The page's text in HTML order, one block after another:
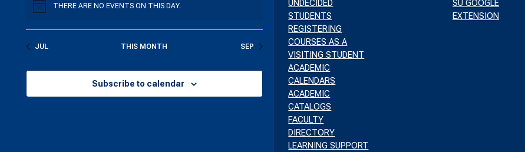
NOTICETHERE ARE NO EVENTS ON THIS DAY.
JUL THIS MONTH SEP
Subscribe to calendar
UNDECIDED
STUDENTS
REGISTERING
COURSES AS A
VISITING STUDENT
ACADEMIC
CALENDARS
ACADEMIC
CATALOGS
FACULTY
DIRECTORY
LEARNING SUPPORT
SU GOOGLE
EXTENSION